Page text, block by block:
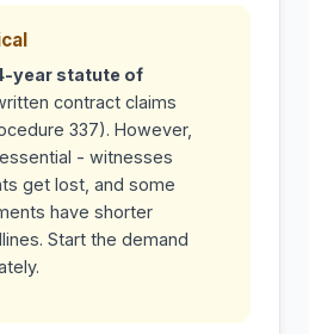
year statute of
contract claims
337). However,
- witnesses
get lost, and some
have shorter
Start the demand